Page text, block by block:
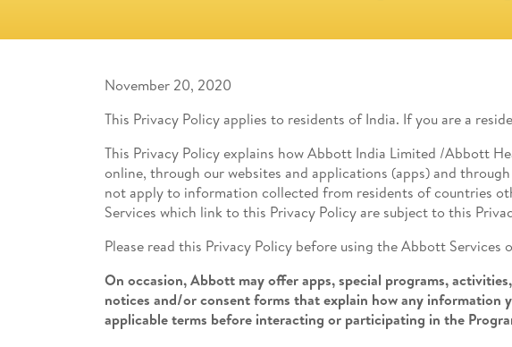
November 20, 2020
This Privacy Policy applies to residents of India. If you are a
This Privacy Policy explains how Abbott India Limited /Abbott
online, through our websites and applications (apps) and
not apply to information collected from residents of countries
Services which link to this Privacy Policy are subject to this
Please read this Privacy Policy before using the Abbott
On occasion, Abbott may offer apps, special programs,
notices and/or consent forms that explain how any information
applicable terms before interacting or participating in the